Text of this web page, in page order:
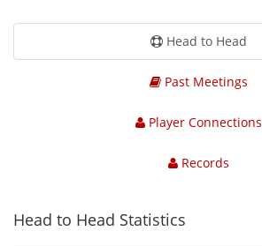
Head to Head
Past Meetings
Player Connections
Records
Head to Head Statistics